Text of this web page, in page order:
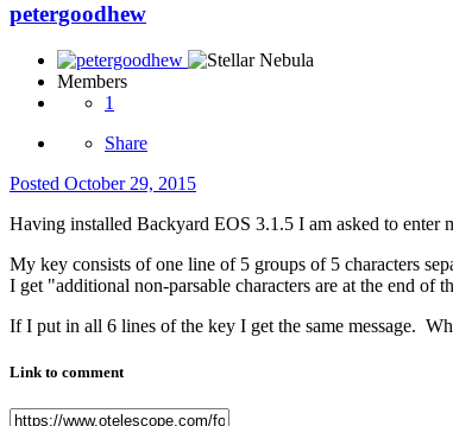
petergoodhew
Members
1
Share
Posted October 29, 2015
Having installed Backyard EOS 3.1.5 I am asked to enter
My key consists of one line of 5 groups of 5 characters
I get "additional non-parsable characters are at the end of
If I put in all 6 lines of the key I get the same message.
Link to comment